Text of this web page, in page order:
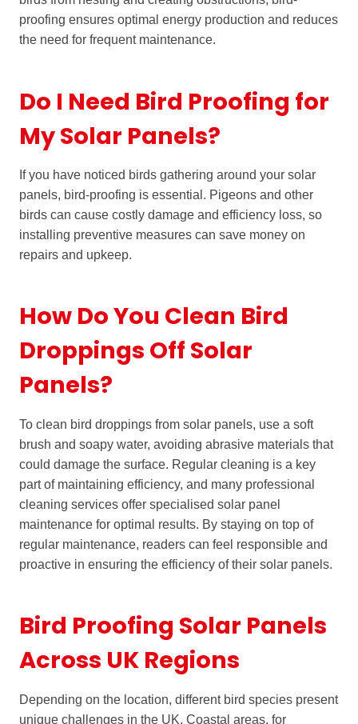
proofing ensures optimal energy production and reduces
the need for frequent maintenance.
Do I Need Bird Proofing for
My Solar Panels?
If you have noticed birds gathering around your solar
panels, bird-proofing is essential. Pigeons and other
birds can cause costly damage and efficiency loss, so
installing preventive measures can save money on
repairs and upkeep.
How Do You Clean Bird
Droppings Off Solar
Panels?
To clean bird droppings from solar panels, use a soft
brush and soapy water, avoiding abrasive materials that
could damage the surface. Regular cleaning is a key
part of maintaining efficiency, and many professional
cleaning services offer specialised solar panel
maintenance for optimal results. By staying on top of
regular maintenance, readers can feel responsible and
proactive in ensuring the efficiency of their solar panels.
Bird Proofing Solar Panels
Across UK Regions
Depending on the location, different bird species present
unique challenges in the UK. Coastal areas, for